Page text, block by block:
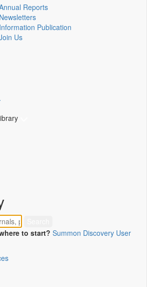
Reports
Newsletters
Information Publication
Us
to start? Summon Discovery User